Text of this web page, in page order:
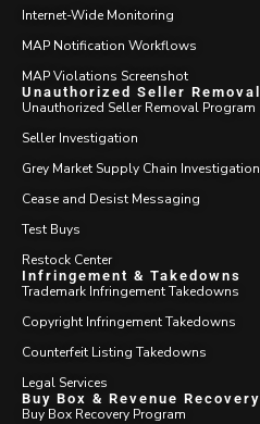
Internet-Wide Monitoring
MAP Notification Workflows
MAP Violations Screenshot
Unauthorized Seller Removal
Unauthorized Seller Removal Program
Seller Investigation
Grey Market Supply Chain Investigation
Cease and Desist Messaging
Test Buys
Restock Center
Infringement & Takedowns
Trademark Infringement Takedowns
Copyright Infringement Takedowns
Counterfeit Listing Takedowns
Legal Services
Buy Box & Revenue Recovery
Buy Box Recovery Program